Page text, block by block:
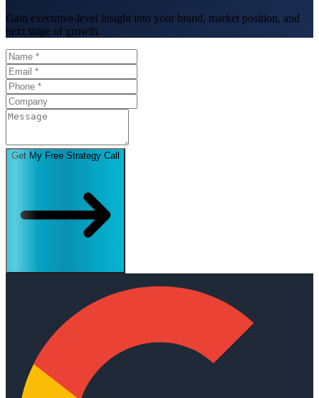
Gain executive-level insight into your brand, market position, and
next stage of growth.
Get My Free Strategy Call